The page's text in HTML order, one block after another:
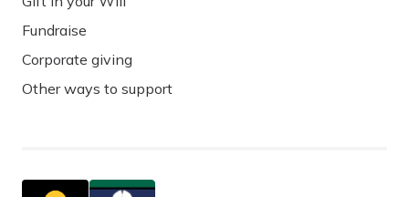
Fundraise
Corporate giving
Other ways to support